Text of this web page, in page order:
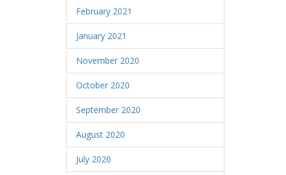
February 2021
January 2021
November 2020
October 2020
September 2020
August 2020
July 2020